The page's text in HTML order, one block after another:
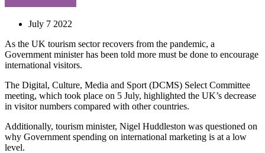
July 7 2022
As the UK tourism sector recovers from the pandemic, a
Government minister has been told more must be done to encourage
international visitors.
The Digital, Culture, Media and Sport (DCMS) Select Committee
meeting, which took place on 5 July, highlighted the UK’s decrease
in visitor numbers compared with other countries.
Additionally, tourism minister, Nigel Huddleston was questioned on
why Government spending on international marketing is at a low
level.